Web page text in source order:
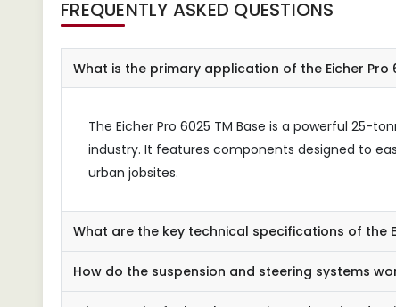
FREQUENTLY ASKED QUESTIONS
What is the primary application of the Eicher Pro
The Eicher Pro 6025 TM Base is a powerful 25-
industry. It features components designed to
urban jobsites.
What are the key technical specifications of the
How do the suspension and steering systems